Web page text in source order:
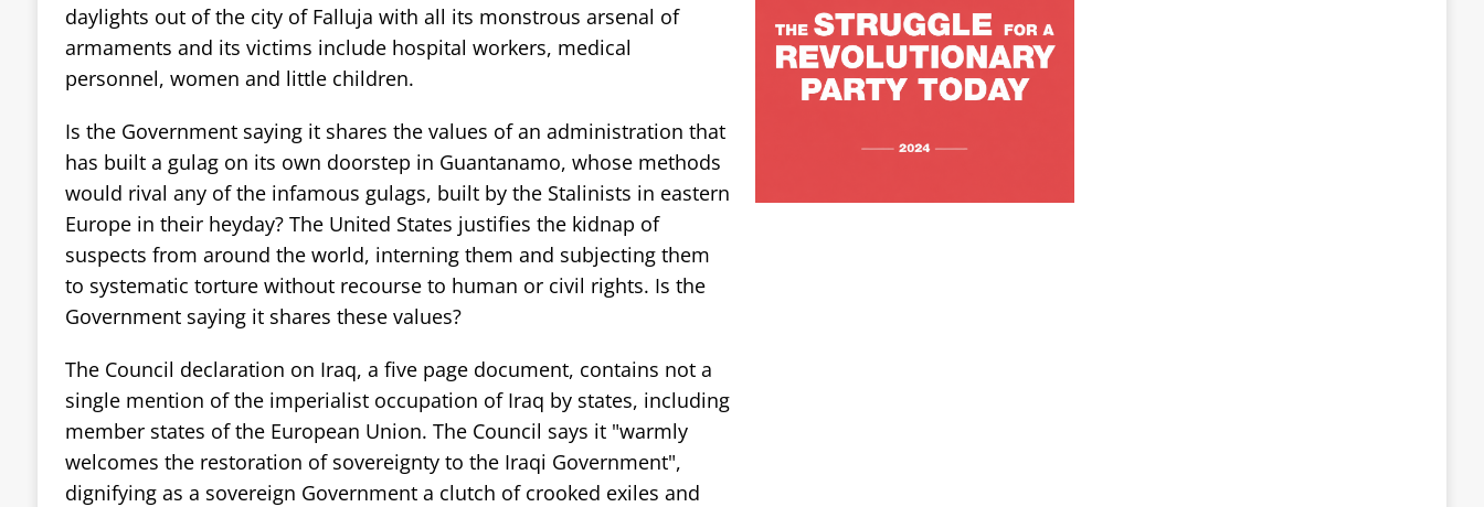
daylights out of the city of Falluja with all its monstrous arsenal of
armaments and its victims include hospital workers, medical
personnel, women and little children.
Is the Government saying it shares the values of an administration that
has built a gulag on its own doorstep in Guantanamo, whose methods
would rival any of the infamous gulags, built by the Stalinists in eastern
Europe in their heyday? The United States justifies the kidnap of
suspects from around the world, interning them and subjecting them
to systematic torture without recourse to human or civil rights. Is the
Government saying it shares these values?
The Council declaration on Iraq, a five page document, contains not a
single mention of the imperialist occupation of Iraq by states, including
member states of the European Union. The Council says it "warmly
welcomes the restoration of sovereignty to the Iraqi Government",
dignifying as a sovereign Government a clutch of crooked exiles and